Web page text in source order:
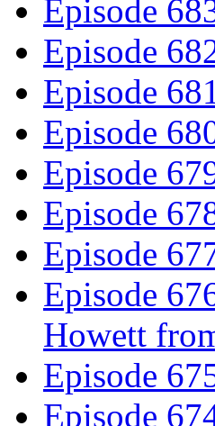
Episode
Episode
Episode
Episode
Episode
Episode
Episode
Episode
Howett
Episode
Episode